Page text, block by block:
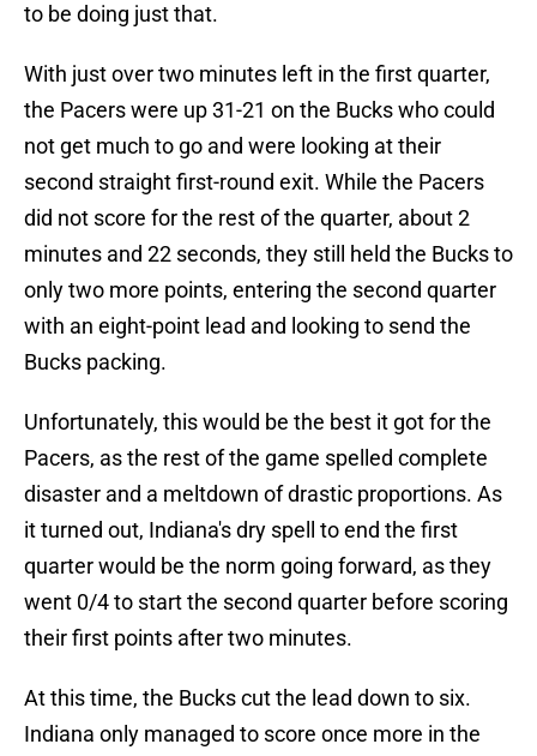
to be doing just that.
With just over two minutes left in the first quarter,
the Pacers were up 31-21 on the Bucks who could
not get much to go and were looking at their
second straight first-round exit. While the Pacers
did not score for the rest of the quarter, about 2
minutes and 22 seconds, they still held the Bucks to
only two more points, entering the second quarter
with an eight-point lead and looking to send the
Bucks packing.
Unfortunately, this would be the best it got for the
Pacers, as the rest of the game spelled complete
disaster and a meltdown of drastic proportions. As
it turned out, Indiana's dry spell to end the first
quarter would be the norm going forward, as they
went 0/4 to start the second quarter before scoring
their first points after two minutes.
At this time, the Bucks cut the lead down to six.
Indiana only managed to score once more in the